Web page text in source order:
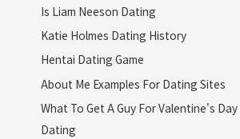
Is Liam Neeson Dating
Katie Holmes Dating History
Hentai Dating Game
About Me Examples For Dating Sites
What To Get A Guy For Valentine's
Dating